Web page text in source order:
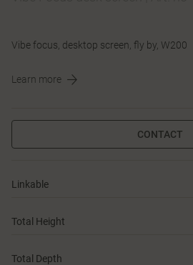
Vibe focus, desktop screen, fly by, W200
Learn more
CONTACT
Linkable
Total Height
Total Depth